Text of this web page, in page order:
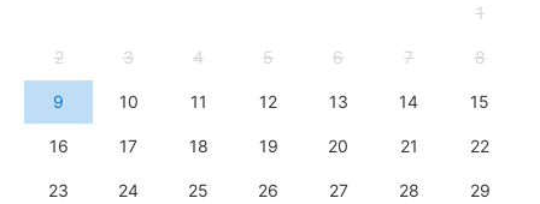
1
2 3 4 5 6 7 8
9 10 11 12 13 14 15
16 17 18 19 20 21 22
23 24 25 26 27 28 29